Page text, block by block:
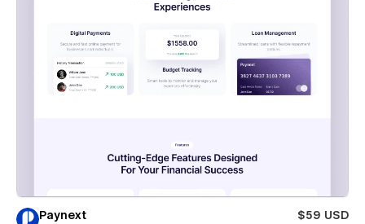
Paynext
$59 USD